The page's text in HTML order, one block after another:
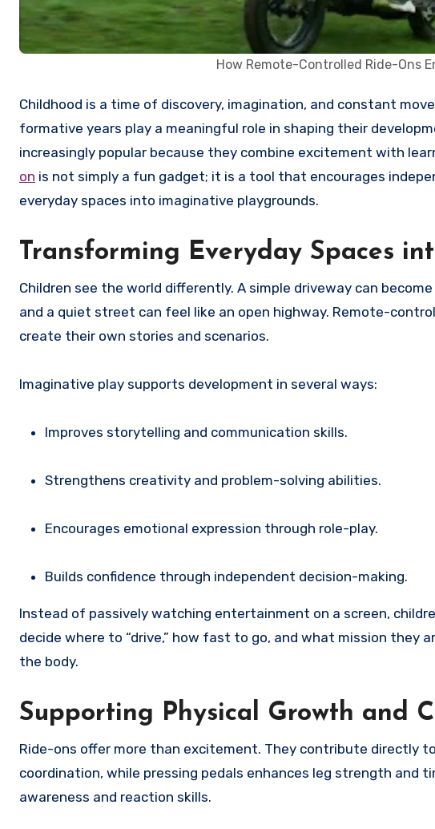
How Remote-Controlled Ride-Ons
Childhood is a time of discovery, imagination, and constant movement. The toys children engage with during these
formative years play a meaningful role in shaping their
increasingly popular because they combine excitement with
on is not simply a fun gadget; it is a tool that encourages
everyday spaces into imaginative playgrounds.
Transforming Everyday Spaces
Children see the world differently. A simple driveway can
and a quiet street can feel like an open highway. Remote-
create their own stories and scenarios.
Imaginative play supports development in several ways:
Improves storytelling and communication skills.
Strengthens creativity and problem-solving abilities.
Encourages emotional expression through role-play.
Builds confidence through independent decision-making.
Instead of passively watching entertainment on a screen,
decide where to “drive,” how fast to go, and what mission they
the body.
Supporting Physical Growth and
Ride-ons offer more than excitement. They contribute directly
coordination, while pressing pedals enhances leg strength and
awareness and reaction skills.